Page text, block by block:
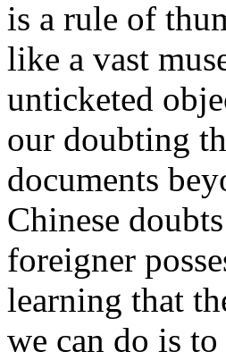
is a rule of
like a vast
unticketed
our doubting
documents
Chinese
foreigner
learning that
we can do is